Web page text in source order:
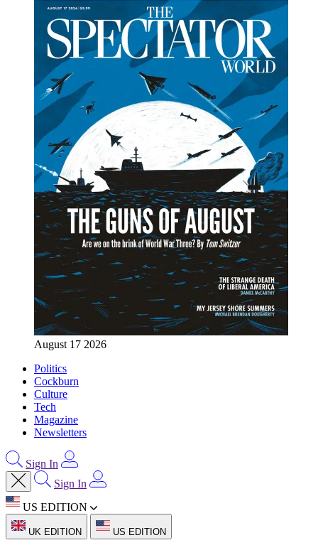
August 17 2026
Politics
Cockburn
Culture
Tech
Magazine
Newsletters
Sign In
Sign In
US EDITION
UK EDITION US EDITION